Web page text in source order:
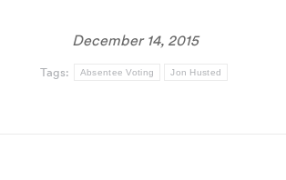
December 14, 2015
Tags: Absentee Voting Jon Husted